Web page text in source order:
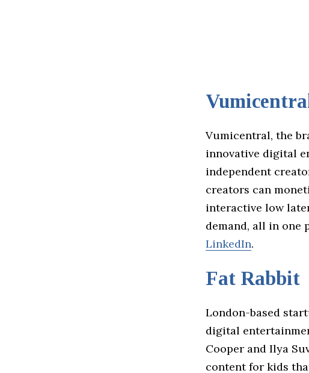
Vumicentral, the
innovative digital
independent
creators can
interactive low
demand, all in one
LinkedIn.
Fat Rabbit
London-based
digital
Cooper and Ilya
content for kids